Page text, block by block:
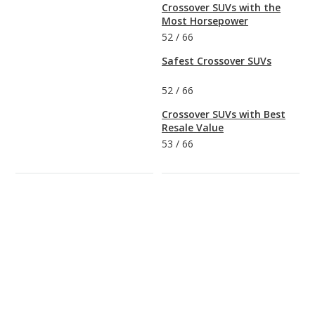
Crossover SUVs with the
Most Horsepower
52 / 66
Safest Crossover SUVs
52 / 66
Crossover SUVs with Best
Resale Value
53 / 66